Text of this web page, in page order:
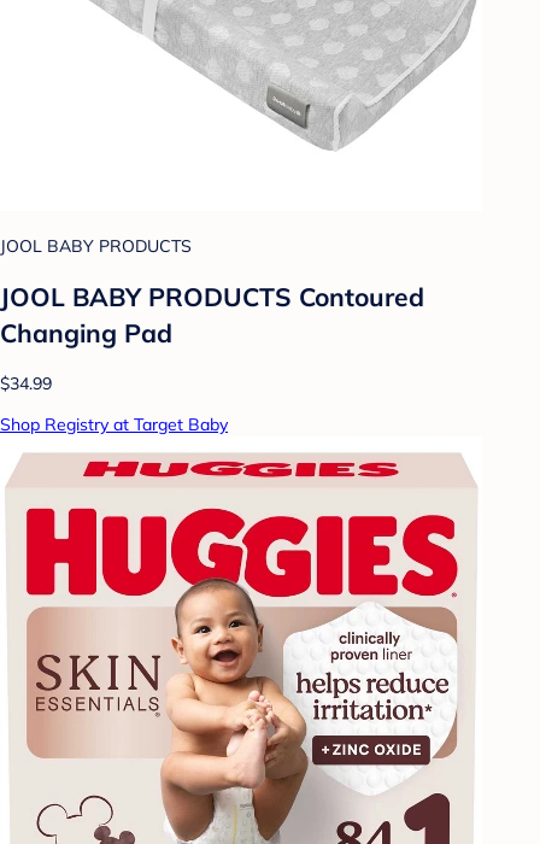
JOOL BABY PRODUCTS
JOOL BABY PRODUCTS Contoured
Changing Pad
$34.99
Shop Registry at Target Baby